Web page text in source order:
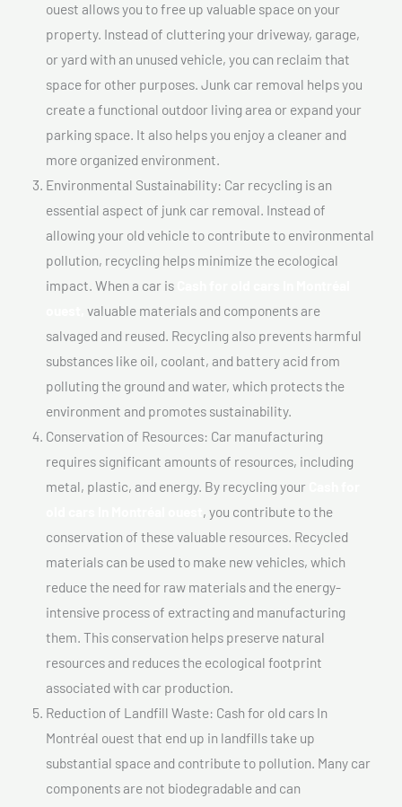
ouest allows you to free up valuable space on your
property. Instead of cluttering your driveway, garage,
or yard with an unused vehicle, you can reclaim that
space for other purposes. Junk car removal helps you
create a functional outdoor living area or expand your
parking space. It also helps you enjoy a cleaner and
more organized environment.
Environmental Sustainability: Car recycling is an
essential aspect of junk car removal. Instead of
allowing your old vehicle to contribute to environmental
pollution, recycling helps minimize the ecological
impact. When a car is
valuable materials and components are
salvaged and reused. Recycling also prevents harmful
substances like oil, coolant, and battery acid from
polluting the ground and water, which protects the
environment and promotes sustainability.
Conservation of Resources: Car manufacturing
requires significant amounts of resources, including
metal, plastic, and energy. By recycling your
, you contribute to the
conservation of these valuable resources. Recycled
materials can be used to make new vehicles, which
reduce the need for raw materials and the energy-
intensive process of extracting and manufacturing
them. This conservation helps preserve natural
resources and reduces the ecological footprint
associated with car production.
Reduction of Landfill Waste: Cash for old cars In
Montréal ouest that end up in landfills take up
substantial space and contribute to pollution. Many car
components are not biodegradable and can